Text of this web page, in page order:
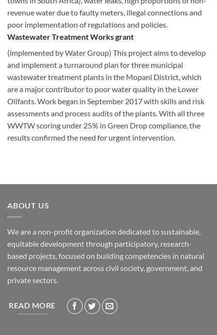
revenue water due to faulty meters, illegal connections and
poor implementation of regulations and policies.
Wastewater Treatment Works grant
(implemented by Water Group) This project aims to develop
and implement a turnaround plan for three municipal
wastewater treatment plants in the Mopani District, which
are a major contributor to poor water quality in the Lower
Olifants. Work began in September 2017 with skills and risk
assessments and process audits of the plants. With all three
WWTW scoring under 25% in Green Drop compliance, the
results confirmed the need for urgent intervention.
ABOUT US
We are a non-profit organization dedicated to sustainable,
equitable development through participatory, research-
based projects, focused on building competencies in natural
resource management across civil society, government, and
private sectors.
READ MORE